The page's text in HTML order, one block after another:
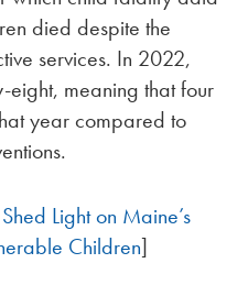
died despite the
services. In 2022,
eight, meaning that four
year compared to
Light on Maine’s
Children]